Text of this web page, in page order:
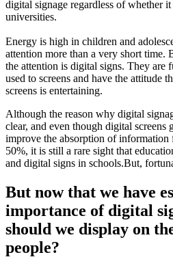
digital signage regardless of whether
universities.
Energy is high in children and
attention more than a very short time.
the attention is digital signs. They are
used to screens and have the attitude
screens is entertaining.
Although the reason why digital
clear, and even though digital screens
improve the absorption of
50%, it is still a rare sight that
and digital signs in schools.But,
But now that we have
importance of digital
should we display on
people?